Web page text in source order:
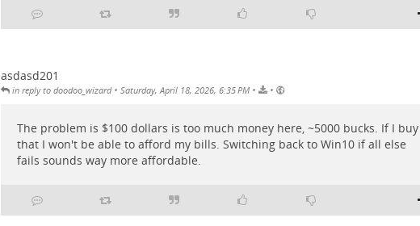
asdasd201
in reply to doodoo_wizard • Saturday, April 18, 2026, 6:35 PM • •
The problem is $100 dollars is too much money here, ~5000 bucks. If I buy
that I won't be able to afford my bills. Switching back to Win10 if all else
fails sounds way more affordable.